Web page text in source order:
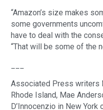
“Amazon’s size makes
some governments
have to deal with the
“That will be some of the
Associated Press writers
Rhode Island, Mae
D’Innocenzio in New